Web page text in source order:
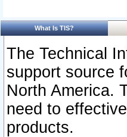
What Is TIS?
The Technical
support source
North America.
need to
products.